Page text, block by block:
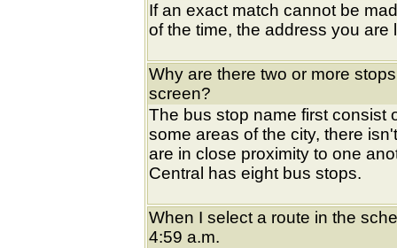
If an exact match cannot be
of the time, the address you
Why are there two or more
screen?
The bus stop name first consist
some areas of the city, there
are in close proximity to one
Central has eight bus stops.
When I select a route in the
4:59 a.m.